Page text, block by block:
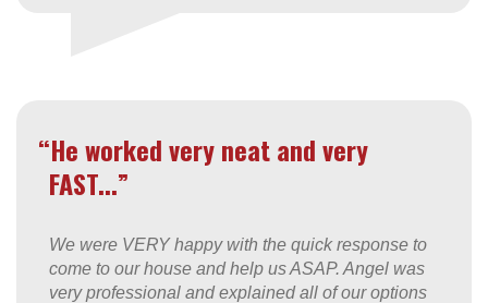
“He worked very neat and very
FAST...”
We were VERY happy with the quick response to
come to our house and help us ASAP. Angel was
very professional and explained all of our options